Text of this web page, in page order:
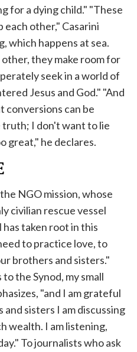
for a dying child." "These
other," Casarini
which happens at sea.
they make room for
seek in a world of
Jesus and God." "And
conversions can be
I don't want to lie
great," he declares.
NGO mission, whose
civilian rescue vessel
taken root in this
to practice love, to
brothers and sisters."
the Synod, my small
"and I am grateful
sisters I am discussing
wealth. I am listening,
To journalists who ask